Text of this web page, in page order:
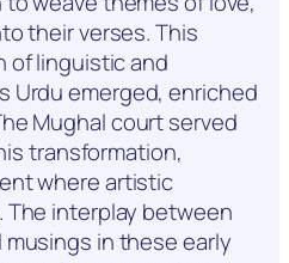
their verses. This
of linguistic and
Urdu emerged, enriched
Mughal court served
transformation,
where artistic
interplay between
in these early